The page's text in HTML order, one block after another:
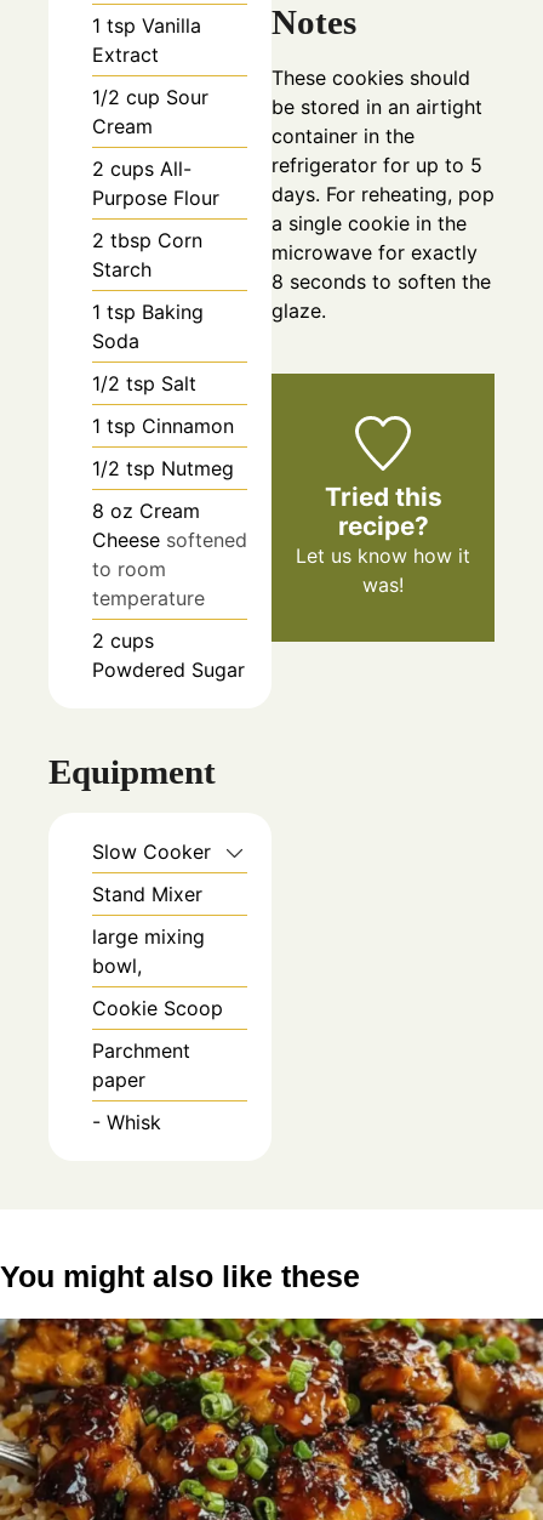
1 tsp Vanilla
Extract
1/2 cup Sour
Cream
2 cups All-
Purpose Flour
2 tbsp Corn
Starch
1 tsp Baking
Soda
1/2 tsp Salt
1 tsp Cinnamon
1/2 tsp Nutmeg
8 oz Cream
Cheese softened
to room
temperature
2 cups
Powdered Sugar
Equipment
Slow Cooker
Stand Mixer
large mixing
bowl,
Cookie Scoop
Parchment
paper
- Whisk
Notes
These cookies should
be stored in an airtight
container in the
refrigerator for up to 5
days. For reheating, pop
a single cookie in the
microwave for exactly
8 seconds to soften the
glaze.
Tried this
recipe?
Let us know how it
was!
You might also like these